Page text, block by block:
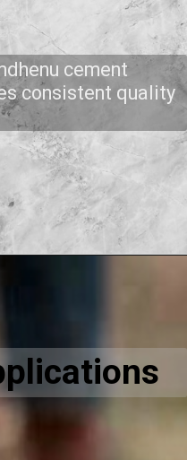
cement
consistent quality